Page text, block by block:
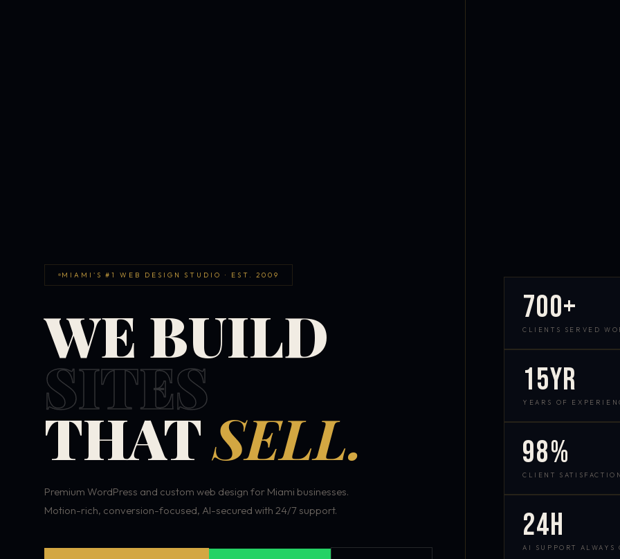
MIAMI'S #1 WEB DESIGN STUDIO · EST. 2009
WE BUILD
SITES
THATSELL.
Premium WordPress and custom web design for Miami businesses.
Motion-rich, conversion-focused, AI-secured with 24/7 support.
700+
CLIENTS SERVED
15yr
YEARS OF
98%
CLIENT SATISFACTION
24h
AI SUPPORT ALWAYS